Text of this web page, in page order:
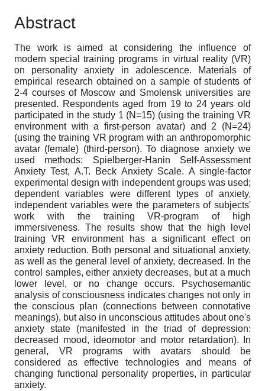
Abstract
The work is aimed at considering the influence of
modern special training programs in virtual reality (VR)
on personality anxiety in adolescence. Materials of
empirical research obtained on a sample of students of
2-4 courses of Moscow and Smolensk universities are
presented. Respondents aged from 19 to 24 years old
participated in the study 1 (N=15) (using the training VR
environment with a first-person avatar) and 2 (N=24)
(using the training VR program with an anthropomorphic
avatar (female) (third-person). To diagnose anxiety we
used methods: Spielberger-Hanin Self-Assessment
Anxiety Test, A.T. Beck Anxiety Scale. A single-factor
experimental design with independent groups was used;
dependent variables were different types of anxiety,
independent variables were the parameters of subjects'
work with the training VR-program of high
immersiveness. The results show that the high level
training VR environment has a significant effect on
anxiety reduction. Both personal and situational anxiety,
as well as the general level of anxiety, decreased. In the
control samples, either anxiety decreases, but at a much
lower level, or no change occurs. Psychosemantic
analysis of consciousness indicates changes not only in
the conscious plan (connections between connotative
meanings), but also in unconscious attitudes about one's
anxiety state (manifested in the triad of depression:
decreased mood, ideomotor and motor retardation). In
general, VR programs with avatars should be
considered as effective technologies and means of
changing functional personality properties, in particular
anxiety.